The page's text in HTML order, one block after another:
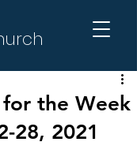
the Week
28, 2021